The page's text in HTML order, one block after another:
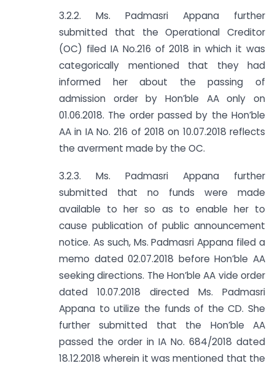
3.2.2. Ms. Padmasri Appana further
submitted that the Operational Creditor
(OC) filed IA No.216 of 2018 in which it was
categorically mentioned that they had
informed her about the passing of
admission order by Hon’ble AA only on
01.06.2018. The order passed by the Hon’ble
AA in IA No. 216 of 2018 on 10.07.2018 reflects
the averment made by the OC.
3.2.3. Ms. Padmasri Appana further
submitted that no funds were made
available to her so as to enable her to
cause publication of public announcement
notice. As such, Ms. Padmasri Appana filed a
memo dated 02.07.2018 before Hon’ble AA
seeking directions. The Hon’ble AA vide order
dated 10.07.2018 directed Ms. Padmasri
Appana to utilize the funds of the CD. She
further submitted that the Hon’ble AA
passed the order in IA No. 684/2018 dated
18.12.2018 wherein it was mentioned that the